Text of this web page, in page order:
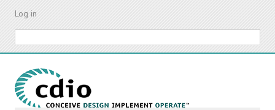
Skip
content
Log in